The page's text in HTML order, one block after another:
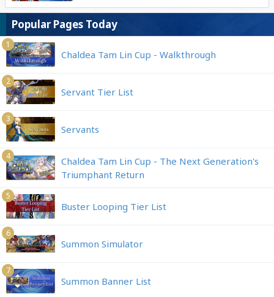
Popular Pages Today
1
Chaldea Tam Lin Cup - Walkthrough
2
Servant Tier List
3
Servants
4
Chaldea Tam Lin Cup - The Next Generation's
Triumphant Return
5
Buster Looping Tier List
6
Summon Simulator
7
Summon Banner List